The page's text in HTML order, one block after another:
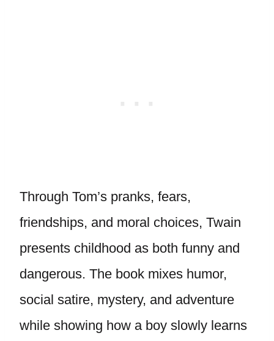
Through Tom’s pranks, fears,
friendships, and moral choices, Twain
presents childhood as both funny and
dangerous. The book mixes humor,
social satire, mystery, and adventure
while showing how a boy slowly learns